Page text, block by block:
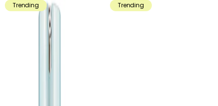
Trending Trending